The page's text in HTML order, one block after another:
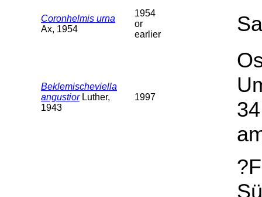
Coronhelmis urna
Ax, 1954
1954
or
earlier
Beklemischeviella
angustiorLuther,
1943
1997